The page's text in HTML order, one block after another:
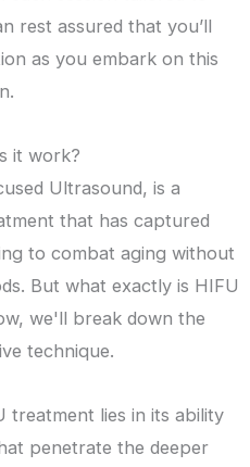
rest assured that you’ll
as you embark on this
it work?
Ultrasound, is a
that has captured
to combat aging without
But what exactly is HIFU
we'll break down the
technique.
treatment lies in its ability
penetrate the deeper